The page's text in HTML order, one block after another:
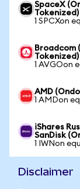
SpaceX
Tokenized)
1 SPCXon
Broadcom
Tokenized)
1 AVGOon
AMD
1 AMDon
iShares
SanDisk
1 IWNon
Disclaimer